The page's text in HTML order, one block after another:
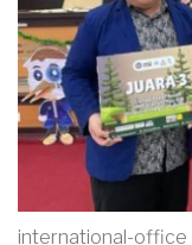
international-office